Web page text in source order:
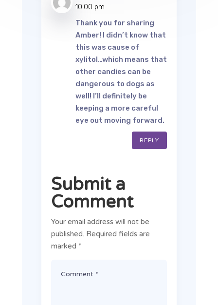
10:00 pm
Thank you for sharing
Amber! I didn’t know that
this was cause of
xylitol…which means that
other candies can be
dangerous to dogs as
well! I’ll definitely be
keeping a more careful
eye out moving forward.
REPLY
Submit a
Comment
Your email address will not be
published. Required fields are
marked *